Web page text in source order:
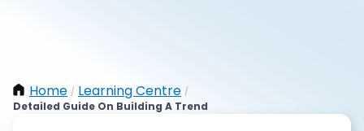
Home / Learning Centre /
Detailed Guide On Building A Trend